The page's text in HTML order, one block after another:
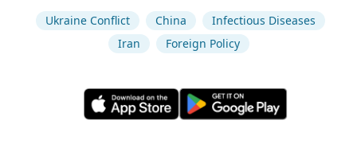
Ukraine Conflict China
Infectious Diseases
Iran
Foreign Policy